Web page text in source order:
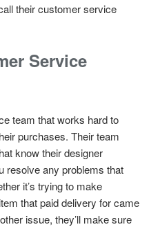
their customer service
Service
team that works hard to
purchases. Their team
know their designer
resolve any problems that
it’s trying to make
that paid delivery for came
issue, they’ll make sure